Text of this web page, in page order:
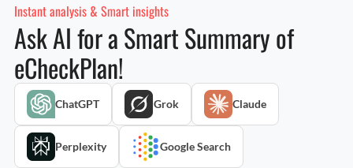
Instant analysis & Smart insights
Ask AI for a Smart Summary of
eCheckPlan!
ChatGPT Grok Claude
Perplexity Google Search